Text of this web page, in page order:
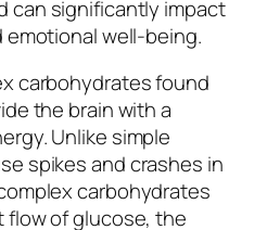
can significantly impact
well-being.
carbohydrates found
the brain with a
Unlike simple
spikes and crashes in
carbohydrates
of glucose, the